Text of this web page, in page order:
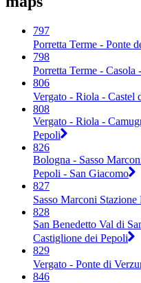
797
Porretta Terme - Ponte
798
Porretta Terme -
806
Vergato - Riola - Castel
808
Vergato - Riola -
Pepoli
826
Bologna - Sasso
Pepoli - San Giacomo
827
Sasso Marconi
828
San Benedetto Val di
Castiglione dei Pepoli
829
Vergato - Ponte di
846